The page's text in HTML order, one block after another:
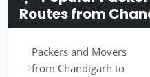
Routes from
Packers and Movers
from Chandigarh to